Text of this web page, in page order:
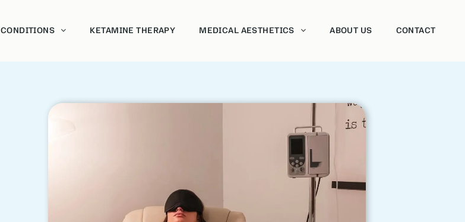
CONDITIONS KETAMINE THERAPY MEDICAL AESTHETICS ABOUT US CONTACT